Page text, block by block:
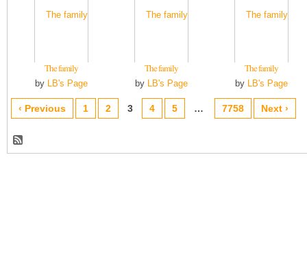
The family
by LB's Page
The family
by LB's Page
The family
by LB's Page
‹ Previous 1 2 3 4 5 … 7758 Next ›